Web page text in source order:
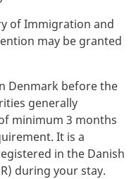
of Immigration and
may be granted
Denmark before the
generally
minimum 3 months
It is a
in the Danish
during your stay.